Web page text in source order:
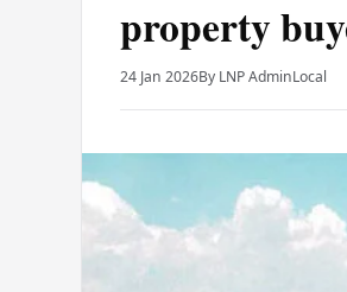
property
24 Jan 2026By LNP AdminLocal